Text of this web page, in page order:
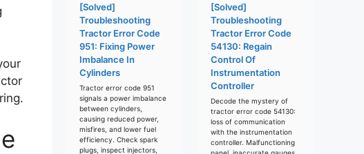
[Solved]
Troubleshooting
Tractor Error Code
951: Fixing Power
Imbalance In
Cylinders
Tractor error code 951
signals a power imbalance
between cylinders,
causing reduced power,
misfires, and lower fuel
efficiency. Check spark
plugs, inspect injectors,
[Solved]
Troubleshooting
Tractor Error Code
54130: Regain
Control Of
Instrumentation
Controller
Decode the mystery of
tractor error code 54130:
loss of communication
with the instrumentation
controller. Malfunctioning
panel, inaccurate gauges,